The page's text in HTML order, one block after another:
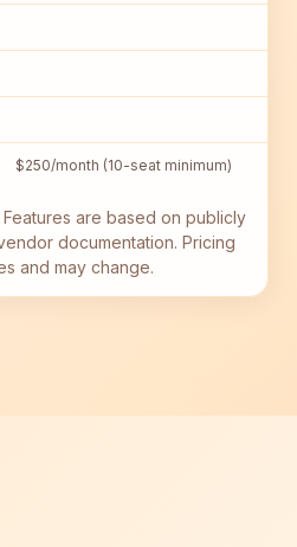
$250/month (10-seat minimum)
are based on publicly
documentation. Pricing
and may change.